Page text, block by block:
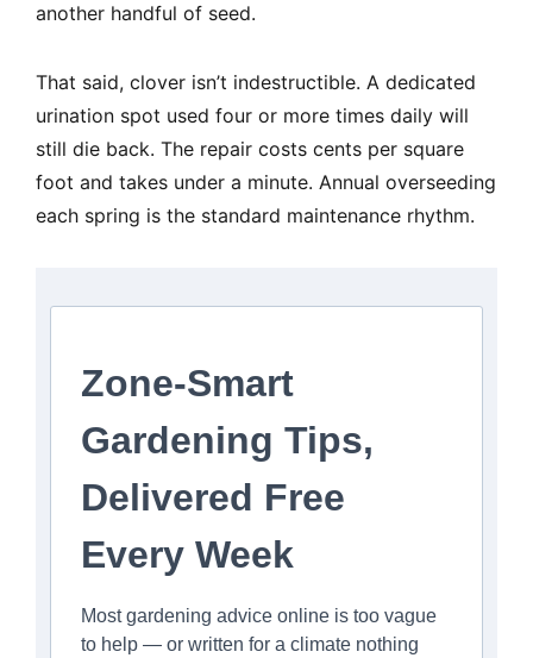
another handful of seed.
That said, clover isn’t indestructible. A dedicated
urination spot used four or more times daily will
still die back. The repair costs cents per square
foot and takes under a minute. Annual overseeding
each spring is the standard maintenance rhythm.
Zone-Smart
Gardening Tips,
Delivered Free
Every Week
Most gardening advice online is too vague
to help — or written for a climate nothing